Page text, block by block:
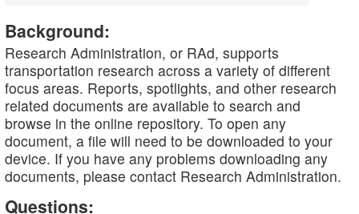
Background:
Research Administration, or RAd, supports
transportation research across a variety of different
focus areas. Reports, spotlights, and other research
related documents are available to search and
browse in the online repository. To open any
document, a file will need to be downloaded to your
device. If you have any problems downloading any
documents, please contact Research Administration.
Questions: